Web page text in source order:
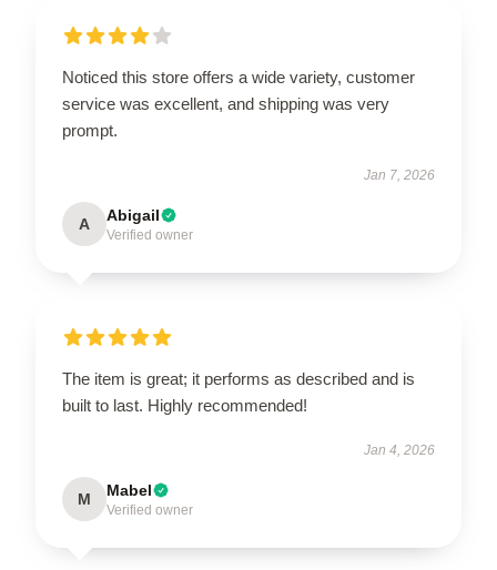
Noticed this store offers a wide variety, customer
service was excellent, and shipping was very
prompt.
Jan 7, 2026
A Abigail
Verified owner
The item is great; it performs as described and is
built to last. Highly recommended!
Jan 4, 2026
M Mabel
Verified owner